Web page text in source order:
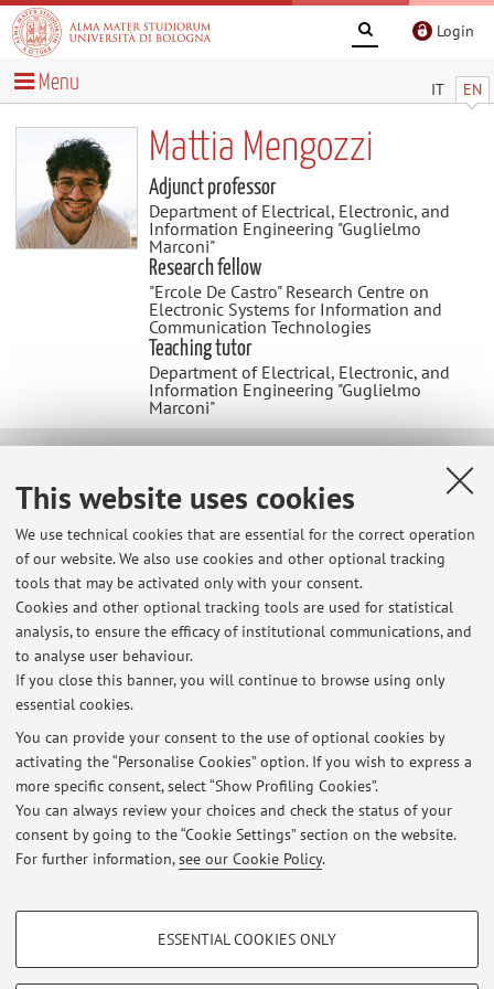
This website uses cookies
We use technical cookies that are essential for the correct operation
of our website. We also use cookies and other optional tracking
tools that may be activated only with your consent.
Cookies and other optional tracking tools are used for statistical
analysis, to ensure the efficacy of institutional communications, and
to analyse user behaviour.
If you close this banner, you will continue to browse using only
essential cookies.
You can provide your consent to the use of optional cookies by
activating the “Personalise Cookies” option. If you wish to express a
more specific consent, select “Show Profiling Cookies”.
You can always review your choices and check the status of your
consent by going to the “Cookie Settings” section on the website.
For further information,see our Cookie Policy.
PROFILING COOKIES - OPTIONAL
ESSENTIAL COOKIES ONLY
Login
IT EN
Menu
Mattia Mengozzi
Adjunct professor
Department of Electrical, Electronic, and
Information Engineering "Guglielmo
Marconi"
Research fellow
"Ercole De Castro" Research Centre on
Electronic Systems for Information and
Communication Technologies
Teaching tutor
Department of Electrical, Electronic, and
Information Engineering "Guglielmo
Marconi"
Supply Modulation
Microwave measurement techniques and performance
optimization methods for high-efficiency 5G power
amplifiers (PA).
Digital predistortion of multi-input PA topologies.
Latest news
At the moment no news are available.
Restricted area
Loginto manage all website contents.